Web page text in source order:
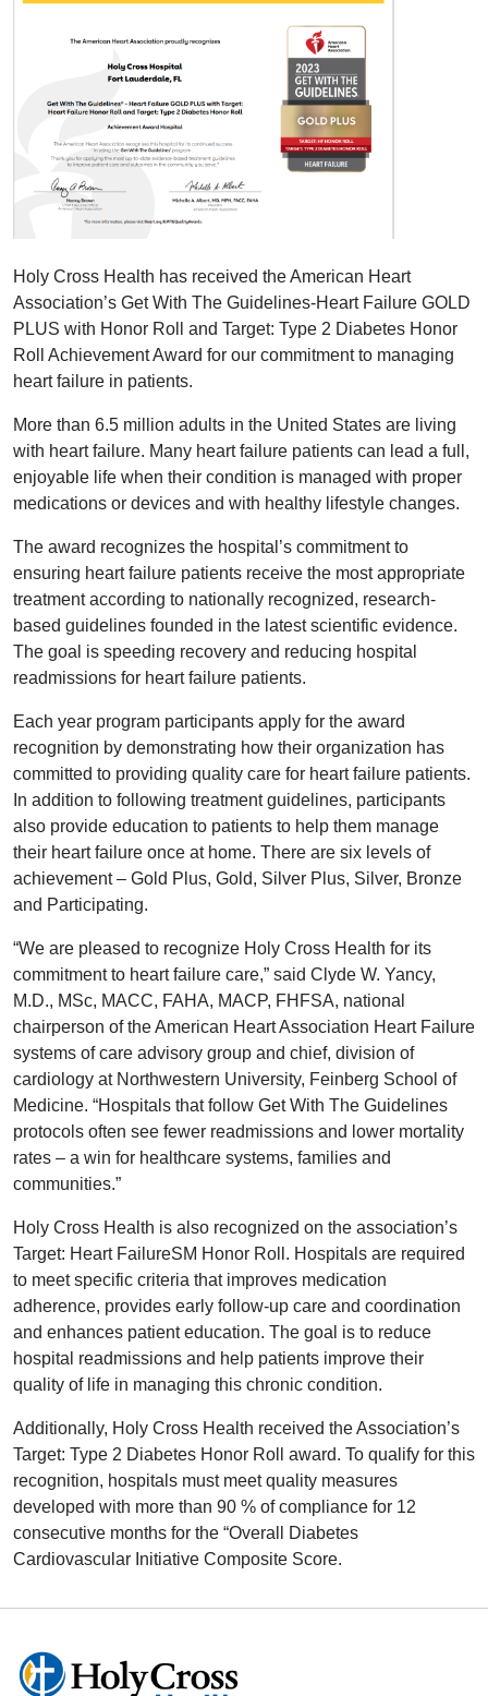
Holy Cross Health has received the American Heart
Association’s Get With The Guidelines-Heart Failure GOLD
PLUS with Honor Roll and Target: Type 2 Diabetes Honor
Roll Achievement Award for our commitment to managing
heart failure in patients.
More than 6.5 million adults in the United States are living
with heart failure. Many heart failure patients can lead a full,
enjoyable life when their condition is managed with proper
medications or devices and with healthy lifestyle changes.
The award recognizes the hospital’s commitment to
ensuring heart failure patients receive the most appropriate
treatment according to nationally recognized, research-
based guidelines founded in the latest scientific evidence.
The goal is speeding recovery and reducing hospital
readmissions for heart failure patients.
Each year program participants apply for the award
recognition by demonstrating how their organization has
committed to providing quality care for heart failure patients.
In addition to following treatment guidelines, participants
also provide education to patients to help them manage
their heart failure once at home. There are six levels of
achievement – Gold Plus, Gold, Silver Plus, Silver, Bronze
and Participating.
“We are pleased to recognize Holy Cross Health for its
commitment to heart failure care,” said Clyde W. Yancy,
M.D., MSc, MACC, FAHA, MACP, FHFSA, national
chairperson of the American Heart Association Heart Failure
systems of care advisory group and chief, division of
cardiology at Northwestern University, Feinberg School of
Medicine. “Hospitals that follow Get With The Guidelines
protocols often see fewer readmissions and lower mortality
rates – a win for healthcare systems, families and
communities.”
Holy Cross Health is also recognized on the association’s
Target: Heart FailureSM Honor Roll. Hospitals are required
to meet specific criteria that improves medication
adherence, provides early follow-up care and coordination
and enhances patient education. The goal is to reduce
hospital readmissions and help patients improve their
quality of life in managing this chronic condition.
Additionally, Holy Cross Health received the Association’s
Target: Type 2 Diabetes Honor Roll award. To qualify for this
recognition, hospitals must meet quality measures
developed with more than 90 % of compliance for 12
consecutive months for the “Overall Diabetes
Cardiovascular Initiative Composite Score.